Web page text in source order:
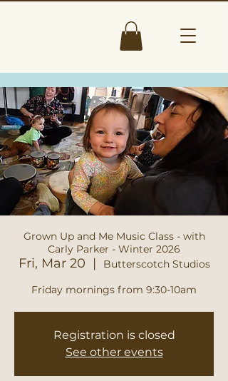
Grown Up and Me Music Class - with
Carly Parker - Winter 2026
Fri, Mar 20
  |
Butterscotch Studios
Friday mornings from 9:30-10am
Registration is closed
See other events